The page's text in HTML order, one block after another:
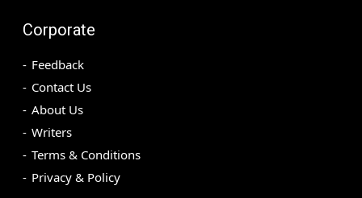
Corporate
Feedback
Contact Us
About Us
Writers
Terms & Conditions
Privacy & Policy